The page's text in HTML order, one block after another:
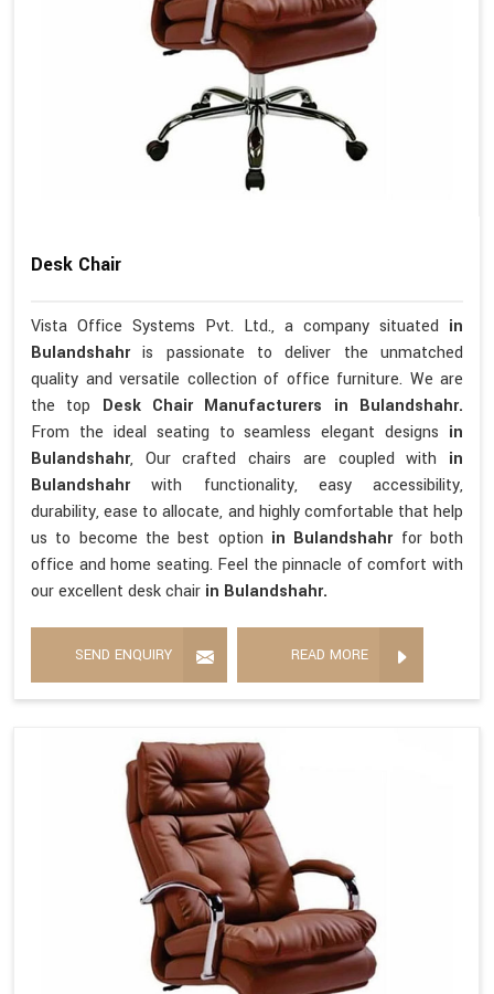
Desk Chair
Vista Office Systems Pvt. Ltd., a company situated in
Bulandshahris passionate to deliver the unmatched
quality and versatile collection of office furniture. We are
the top Desk Chair Manufacturers in Bulandshahr.
From the ideal seating to seamless elegant designs in
Bulandshahr, Our crafted chairs are coupled with in
Bulandshahrwith functionality, easy accessibility,
durability, ease to allocate, and highly comfortable that help
us to become the best option in Bulandshahr for both
office and home seating. Feel the pinnacle of comfort with
our excellent desk chair in Bulandshahr.
SEND ENQUIRY READ MORE